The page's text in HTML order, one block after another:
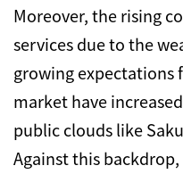
Moreover, the rising
services due to the
growing expectations
market have
public clouds like
Against this